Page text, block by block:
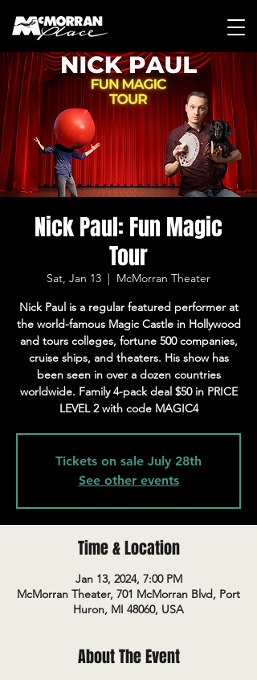
Nick Paul: Fun Magic
Tour
Sat, Jan 13
  |
McMorran Theater
Nick Paul is a regular featured performer at
the world-famous Magic Castle in Hollywood
and tours colleges, fortune 500 companies,
cruise ships, and theaters. His show has
been seen in over a dozen countries
worldwide. Family 4-pack deal $50 in PRICE
LEVEL 2 with code MAGIC4
Tickets on sale July 28th
See other events
Time & Location
Jan 13, 2024, 7:00 PM
McMorran Theater, 701 McMorran Blvd, Port
Huron, MI 48060, USA
About The Event